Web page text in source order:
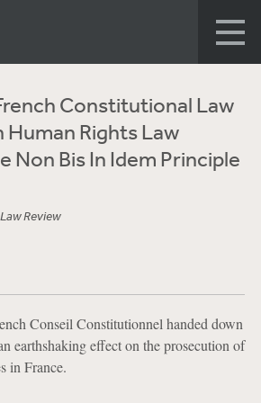
Constitutional Law
Human Rights Law
Non Bis In Idem Principle
Review
Conseil Constitutionnel handed down
earthshaking effect on the prosecution of
in France.